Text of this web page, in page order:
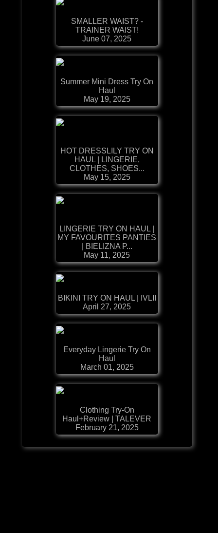
SMALLER WAIST? -
TRAINER WAIST!
June 07, 2025
Summer Mini Dress Try On
Haul
May 19, 2025
HOT DRESSLILY TRY ON
HAUL | LINGERIE,
CLOTHES, SHOES...
May 15, 2025
LINGERIE TRY ON HAUL |
MY FAVOURITES PANTIES
| BIELIZNA P...
May 11, 2025
BIKINI TRY ON HAUL | IVLII
April 27, 2025
Everyday Lingerie Try On
Haul
March 01, 2025
Clothing Try-On
Haul+Review | TALEVER
February 21, 2025